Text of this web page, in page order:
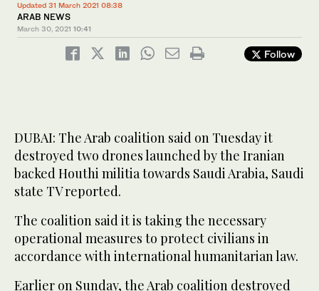
Updated 31 March 2021 08:38
ARAB NEWS
March 30, 2021 10:41
Follow
DUBAI: The Arab coalition said on Tuesday it
destroyed two drones launched by the Iranian
backed Houthi militia towards Saudi Arabia, Saudi
state TV reported.
The coalition said it is taking the necessary
operational measures to protect civilians in
accordance with international humanitarian law.
Earlier on Sunday, the Arab coalition destroyed